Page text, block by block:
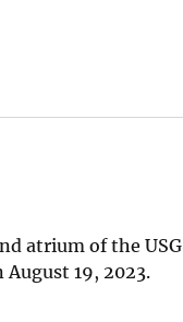
atrium of the
19, 2023.